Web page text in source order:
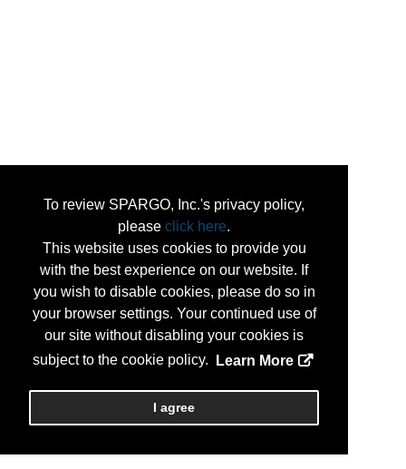
To review SPARGO, Inc.'s privacy policy,
please click here.
This website uses cookies to provide you
with the best experience on our website. If
you wish to disable cookies, please do so in
your browser settings. Your continued use of
our site without disabling your cookies is
subject to the cookie policy.
Learn More
I agree